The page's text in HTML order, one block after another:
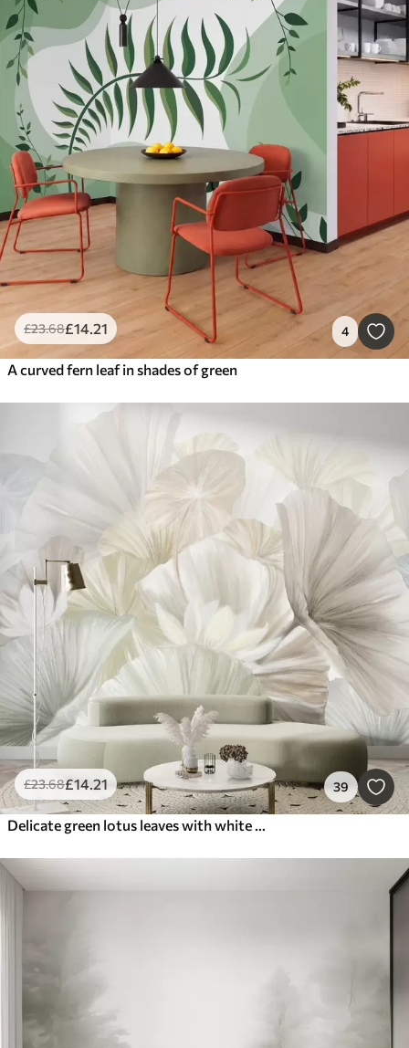
£23.68£14.21 4
A curved fern leaf in shades of green
£23.68£14.21 39
Delicate green lotus leaves with white flowers with soft, feathery petals arranged in a natural art composition